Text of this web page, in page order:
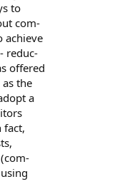
to
com-
achieve
reduc-
offered
the
a
fact,